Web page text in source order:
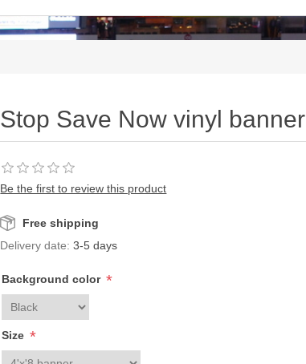
Stop Save Now vinyl banner
Be the first to review this product
Free shipping
Delivery date: 3-5 days
Background color *
Size *